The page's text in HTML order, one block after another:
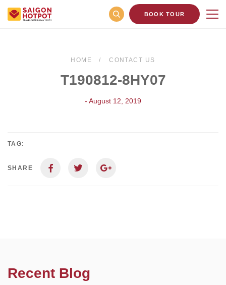
BOOK TOUR
HOME CONTACT US
T190812-8HY07
- August 12, 2019
TAG:
SHARE
Recent Blog